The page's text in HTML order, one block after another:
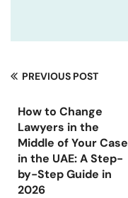
PREVIOUS POST
How to Change
Lawyers in the
Middle of Your Case
in the UAE: A Step-
by-Step Guide in
2026